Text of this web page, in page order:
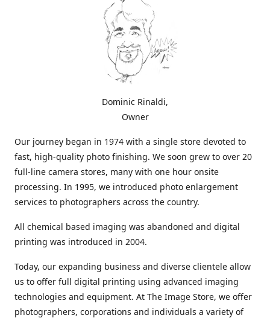
Dominic Rinaldi,
Owner
Our journey began in 1974 with a single store devoted to
fast, high-quality photo finishing. We soon grew to over 20
full-line camera stores, many with one hour onsite
processing. In 1995, we introduced photo enlargement
services to photographers across the country.
All chemical based imaging was abandoned and digital
printing was introduced in 2004.
Today, our expanding business and diverse clientele allow
us to offer full digital printing using advanced imaging
technologies and equipment. At The Image Store, we offer
photographers, corporations and individuals a variety of